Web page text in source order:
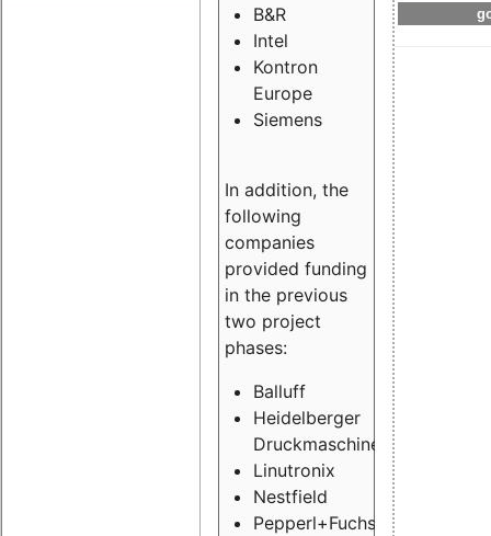
B&R
Intel
Kontron
Europe
Siemens
In addition, the
following
companies
provided funding
in the previous
two project
phases:
Balluff
Heidelberger
Druckmaschinen
Linutronix
Nestfield
Pepperl+Fuchs